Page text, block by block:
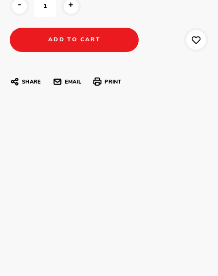
- +
SHARE EMAIL PRINT